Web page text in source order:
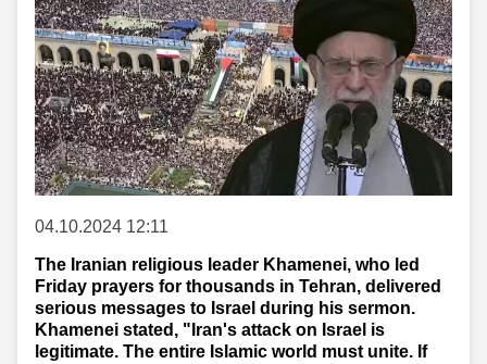
04.10.2024 12:11
The Iranian religious leader Khamenei, who led
Friday prayers for thousands in Tehran, delivered
serious messages to Israel during his sermon.
Khamenei stated, "Iran's attack on Israel is
legitimate. The entire Islamic world must unite. If